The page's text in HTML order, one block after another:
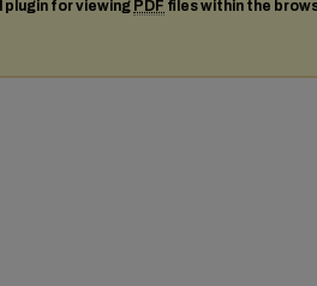
plugin for viewing PDF files within the